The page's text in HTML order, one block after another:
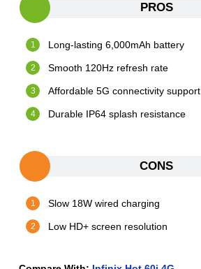
PROS
Long-lasting 6,000mAh battery
Smooth 120Hz refresh rate
Affordable 5G connectivity support
Durable IP64 splash resistance
CONS
Slow 18W wired charging
Low HD+ screen resolution